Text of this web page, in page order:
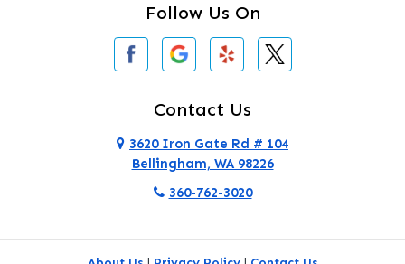
Darrington
Deming
Follow Us On
Contact Us
3620 Iron Gate Rd # 104
Bellingham, WA 98226
360-762-3020